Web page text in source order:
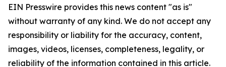
EIN Presswire provides this news content "as is"
without warranty of any kind. We do not accept any
responsibility or liability for the accuracy, content,
images, videos, licenses, completeness, legality, or
reliability of the information contained in this article.